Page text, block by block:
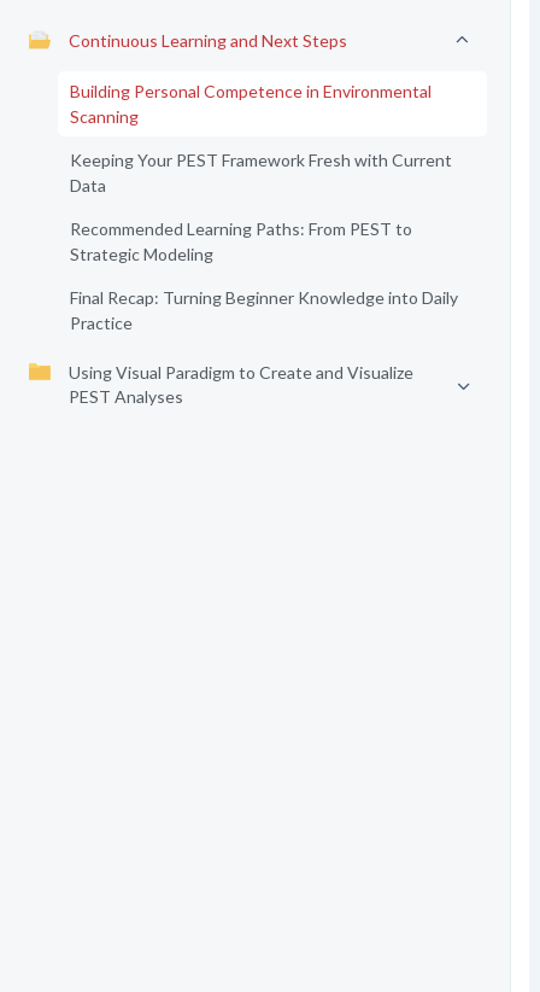
Continuous Learning and Next Steps
Building Personal Competence in Environmental
Scanning
Keeping Your PEST Framework Fresh with Current
Data
Recommended Learning Paths: From PEST to
Strategic Modeling
Final Recap: Turning Beginner Knowledge into Daily
Practice
Using Visual Paradigm to Create and Visualize
PEST Analyses